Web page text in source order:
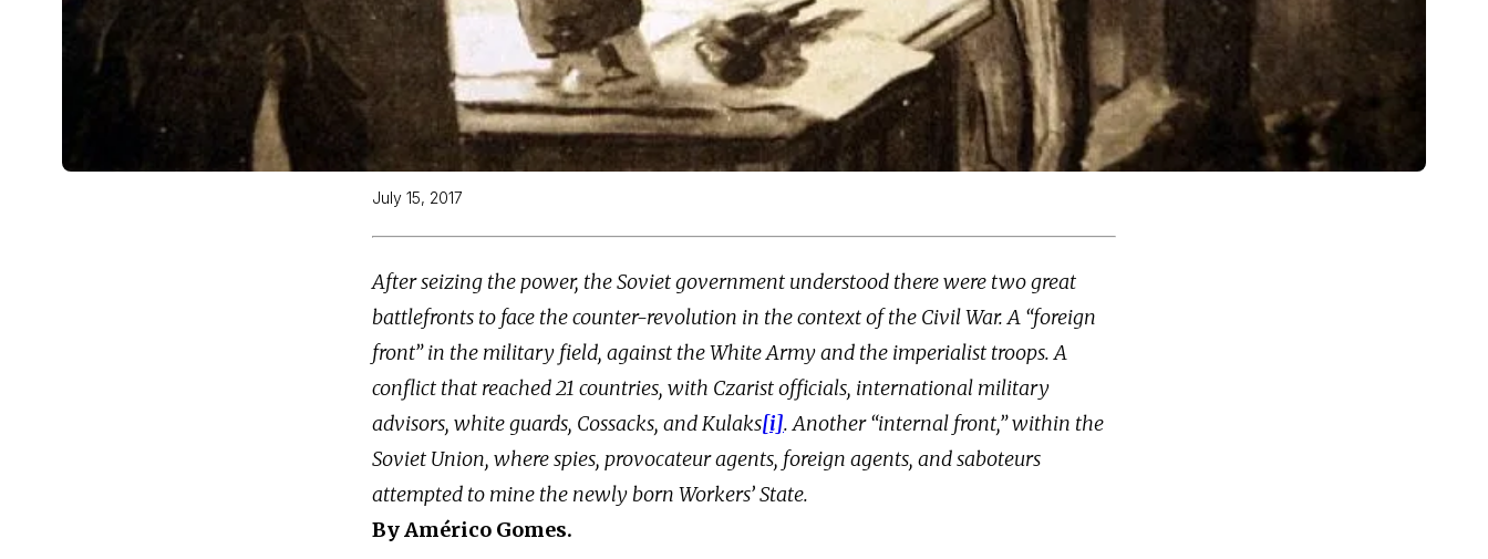
July 15, 2017
After seizing the power, the Soviet government understood there were two great
battlefronts to face the counter-revolution in the context of the Civil War. A “foreign
front” in the military field, against the White Army and the imperialist troops. A
conflict that reached 21 countries, with Czarist officials, international military
advisors, white guards, Cossacks, and Kulaks[i]. Another “internal front,” within the
Soviet Union, where spies, provocateur agents, foreign agents, and saboteurs
attempted to mine the newly born Workers’ State.
By Américo Gomes.